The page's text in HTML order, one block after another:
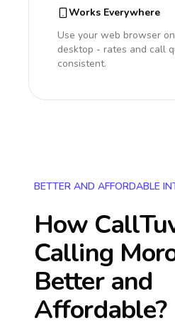
Works Everywhere
Use your web browser
desktop - rates and call
consistent.
BETTER AND AFFORDABLE
How
Calling
Better and
Affordable?